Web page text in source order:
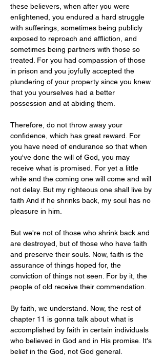
these believers, when after you were
enlightened, you endured a hard struggle
with sufferings, sometimes being publicly
exposed to reproach and affliction, and
sometimes being partners with those so
treated. For you had compassion of those
in prison and you joyfully accepted the
plundering of your property since you knew
that you yourselves had a better
possession and at abiding them.
Therefore, do not throw away your
confidence, which has great reward. For
you have need of endurance so that when
you've done the will of God, you may
receive what is promised. For yet a little
while and the coming one will come and will
not delay. But my righteous one shall live by
faith And if he shrinks back, my soul has no
pleasure in him.
But we're not of those who shrink back and
are destroyed, but of those who have faith
and preserve their souls. Now, faith is the
assurance of things hoped for, the
conviction of things not seen. For by it, the
people of old receive their commendation.
By faith, we understand. Now, the rest of
chapter 11 is gonna talk about what is
accomplished by faith in certain individuals
who believed in God and in His promise. It's
belief in the God, not God general.